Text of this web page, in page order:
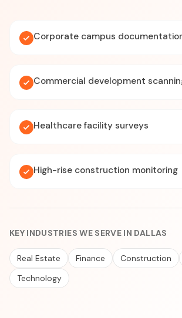
Corporate campus
Commercial development
Healthcare facility surveys
High-rise construction monitoring
KEY INDUSTRIES WE SERVE IN DALLAS
Real Estate Finance Construction
Technology